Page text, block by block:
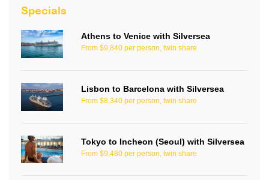
Specials
Athens to Venice with Silversea
From $9,840 per person, twin share
Lisbon to Barcelona with Silversea
From $8,340 per person, twin share
Tokyo to Incheon (Seoul) with Silversea
From $9,480 per person, twin share